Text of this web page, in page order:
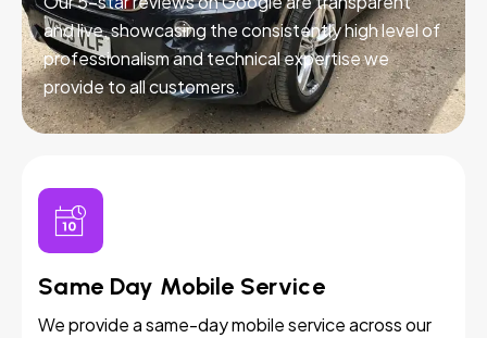
and live, showcasing the consistently high level of
professionalism and technical expertise we
provide to all customers.
Same Day Mobile Service
We provide a same-day mobile service across our